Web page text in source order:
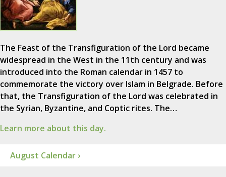
The Feast of the Transfiguration of the Lord became
widespread in the West in the 11th century and was
introduced into the Roman calendar in 1457 to
commemorate the victory over Islam in Belgrade. Before
that, the Transfiguration of the Lord was celebrated in
the Syrian, Byzantine, and Coptic rites. The…
Learn more about this day.
August Calendar ›